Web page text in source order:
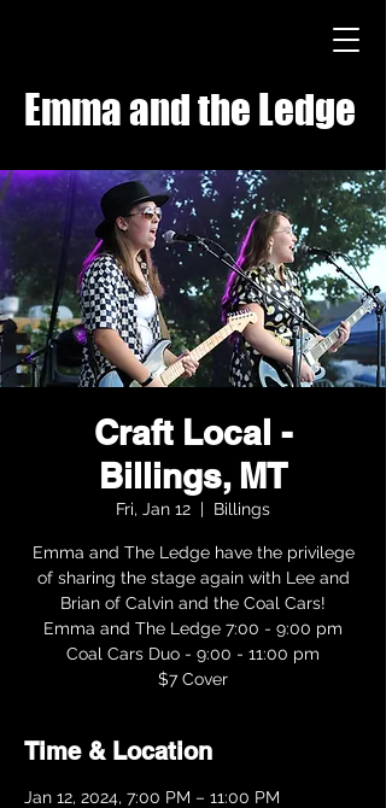
Emma and the Ledge
Craft Local -
Billings, MT
Fri, Jan 12
  |
Billings
Emma and The Ledge have the privilege
of sharing the stage again with Lee and
Brian of Calvin and the Coal Cars!
Emma and The Ledge 7:00 - 9:00 pm
Coal Cars Duo - 9:00 - 11:00 pm
Time & Location
Jan 12, 2024, 7:00 PM – 11:00 PM